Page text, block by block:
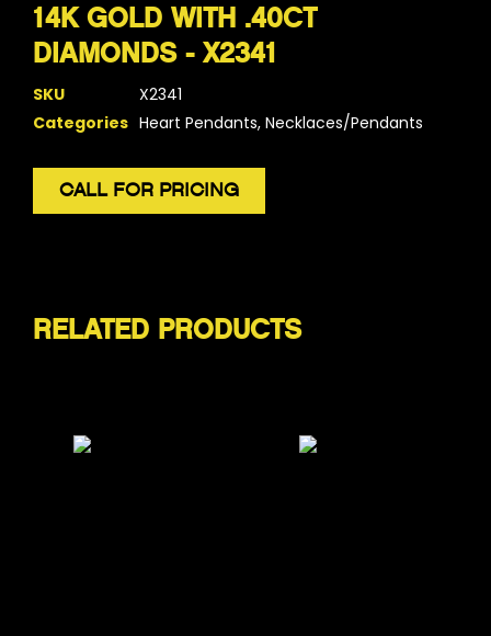
14K GOLD WITH .40CT
DIAMONDS - X2341
SKU
X2341
Categories Heart Pendants, Necklaces/Pendants
CALL FOR PRICING
RELATED PRODUCTS